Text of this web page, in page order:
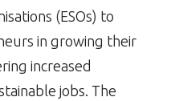
(ESOs) to
in growing their
increased
jobs. The